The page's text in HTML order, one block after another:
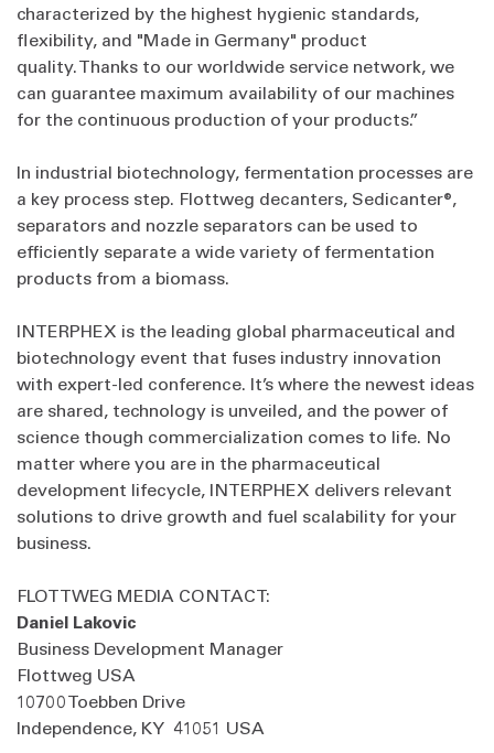
characterized by the highest hygienic standards,
flexibility, and "Made in Germany" product
quality. Thanks to our worldwide service network, we
can guarantee maximum availability of our machines
for the continuous production of your products.”
In industrial biotechnology, fermentation processes are
a key process step. Flottweg decanters, Sedicanter®,
separators and nozzle separators can be used to
efficiently separate a wide variety of fermentation
products from a biomass.
INTERPHEX is the leading global pharmaceutical and
biotechnology event that fuses industry innovation
with expert-led conference. It’s where the newest ideas
are shared, technology is unveiled, and the power of
science though commercialization comes to life. No
matter where you are in the pharmaceutical
development lifecycle, INTERPHEX delivers relevant
solutions to drive growth and fuel scalability for your
business.
FLOTTWEG MEDIA CONTACT:
Daniel Lakovic
Business Development Manager
Flottweg USA
10700 Toebben Drive
Independence, KY 41051 USA